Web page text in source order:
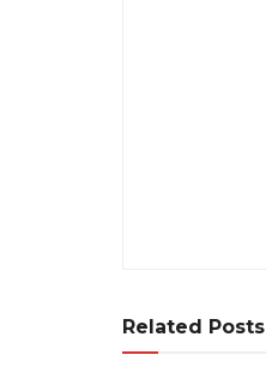
Related Posts